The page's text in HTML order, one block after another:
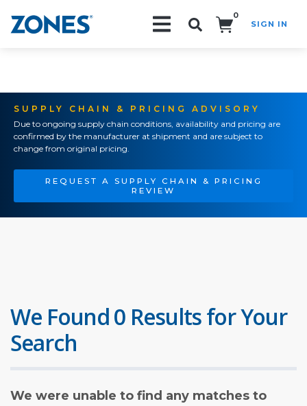
0
SIGN IN
SUPPLY CHAIN & PRICING ADVISORY
Due to ongoing supply chain conditions, availability and pricing are
confirmed by the manufacturer at shipment and are subject to
change from original pricing.
REQUEST A SUPPLY CHAIN & PRICING
REVIEW
We Found 0 Results for Your
Search
We were unable to find any matches to